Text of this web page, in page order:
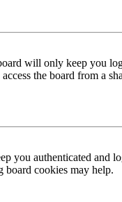
will only keep you
the board from a
you authenticated
board cookies may help.